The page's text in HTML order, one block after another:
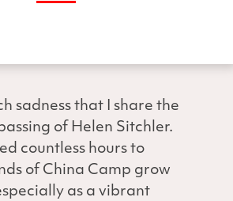
sadness that I share the
of Helen Sitchler.
countless hours to
of China Camp grow
as a vibrant